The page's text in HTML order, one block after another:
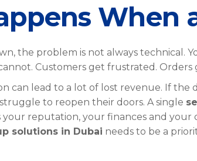
When
the problem is not always technical.
Customers get frustrated. Orders
can lead to a lot of lost revenue. If the
to reopen their doors. A single
reputation, your finances and your
solutions in Dubai needs to be a